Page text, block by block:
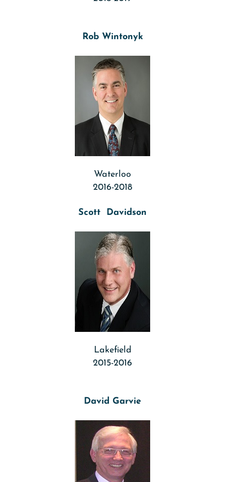
Rob Wintonyk
Waterloo
2016-2018
Scott Davidson
Lakefield
2015-2016
David Garvie